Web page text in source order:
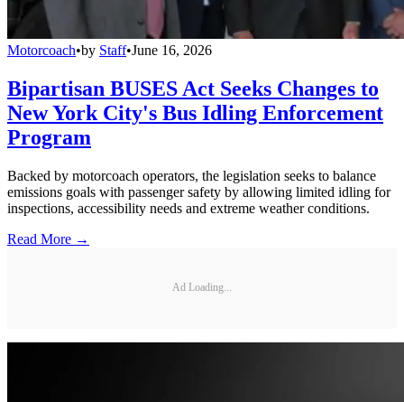
Motorcoach•by Staff•June 16, 2026
Bipartisan BUSES Act Seeks Changes to
New York City's Bus Idling Enforcement
Program
Backed by motorcoach operators, the legislation seeks to balance
emissions goals with passenger safety by allowing limited idling for
inspections, accessibility needs and extreme weather conditions.
Read More →
Ad Loading...